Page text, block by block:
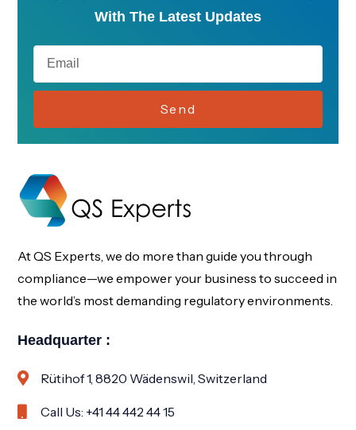
With The Latest Updates
Send
At QS Experts, we do more than guide you through
compliance—we empower your business to succeed in
the world’s most demanding regulatory environments.
Headquarter :
Rütihof 1, 8820 Wädenswil, Switzerland
Call Us: +41 44 442 44 15